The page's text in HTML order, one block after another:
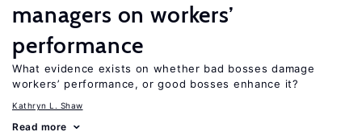
managers on workers’
performance
What evidence exists on whether bad bosses damage
workers’ performance, or good bosses enhance it?
Kathryn L. Shaw
Read more